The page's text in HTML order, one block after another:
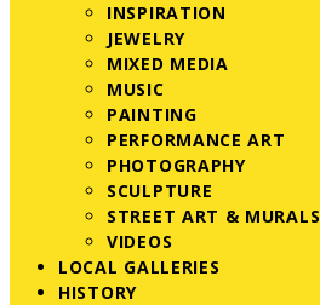
INSPIRATION
JEWELRY
MIXED MEDIA
MUSIC
PAINTING
PERFORMANCE ART
PHOTOGRAPHY
SCULPTURE
STREET ART & MURALS
VIDEOS
LOCAL GALLERIES
HISTORY